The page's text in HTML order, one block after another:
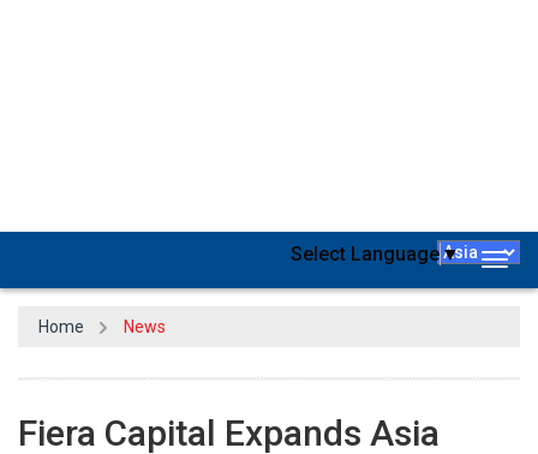
Independent asset manager Fiera Capital
has announced the
appointment ofJohn Cappetta as Managing Director and Head